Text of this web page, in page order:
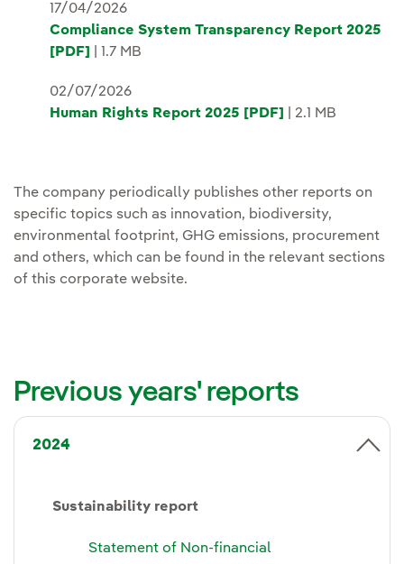
17/04/2026
Compliance System Transparency Report 2025
[PDF]
| 1.7 MB
02/07/2026
Human Rights Report 2025 [PDF]
| 2.1 MB
The company periodically publishes other reports on
specific topics such as innovation, biodiversity,
environmental footprint, GHG emissions, procurement
and others, which can be found in the relevant sections
of this corporate website.
Previous years' reports
2024
Sustainability report
Statement of Non-financial